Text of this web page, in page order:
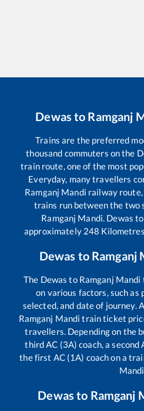
Dewas to Ramganj
Trains are the preferred
thousand commuters on the
train route, one of the most
Everyday, many travellers
Ramganj Mandi railway route,
trains run between the two
Ramganj Mandi. Dewas to
approximately 248
Dewas to Ramganj
The Dewas to Ramganj Mandi
on various factors, such
selected, and date of journey.
Ramganj Mandi train ticket
travellers. Depending on the
third AC (3A) coach, a second
the first AC (1A) coach on a
Mandi
Dewas to Ramganj